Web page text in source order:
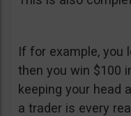
If for example, you
then you win $100
keeping your head
a trader is every